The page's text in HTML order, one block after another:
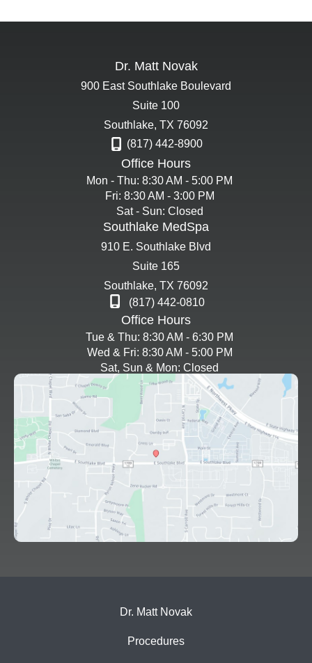
Dr. Matt Novak
900 East Southlake Boulevard
Suite 100
Southlake, TX 76092
(817) 442-8900
Office Hours
Mon - Thu: 8:30 AM - 5:00 PM
Fri: 8:30 AM - 3:00 PM
Sat - Sun: Closed
Southlake MedSpa
910 E. Southlake Blvd
Suite 165
Southlake, TX 76092
(817) 442-0810
Office Hours
Tue & Thu: 8:30 AM - 6:30 PM
Wed & Fri: 8:30 AM - 5:00 PM
Sat, Sun & Mon: Closed
Dr. Matt Novak
Procedures